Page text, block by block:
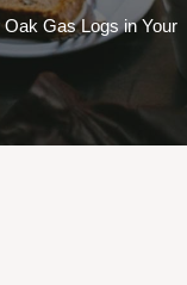
Gas Logs in Your